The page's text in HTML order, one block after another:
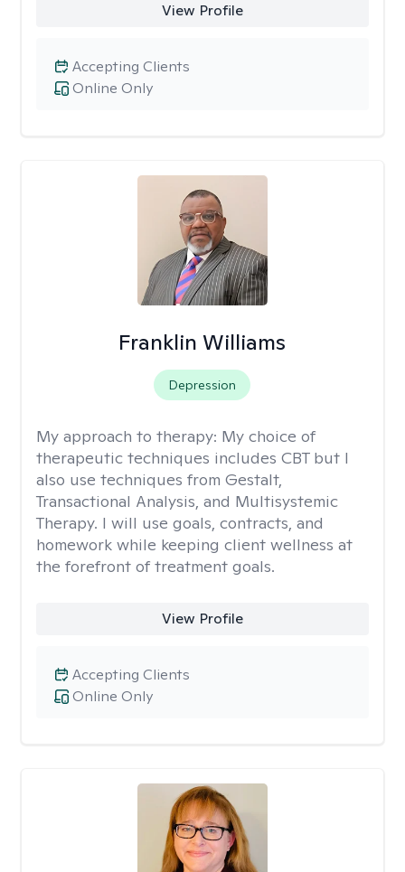
View Profile
Online Only
Accepting Clients
Franklin Williams
Depression
My approach to therapy: My choice of
therapeutic techniques includes CBT but I
also use techniques from Gestalt,
Transactional Analysis, and Multisystemic
Therapy. I will use goals, contracts, and
homework while keeping client wellness at
the forefront of treatment goals.
View Profile
Online Only
Accepting Clients